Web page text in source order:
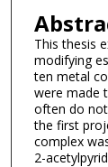
This thesis
modifying
ten metal
were made
often do
the first
complex
2-